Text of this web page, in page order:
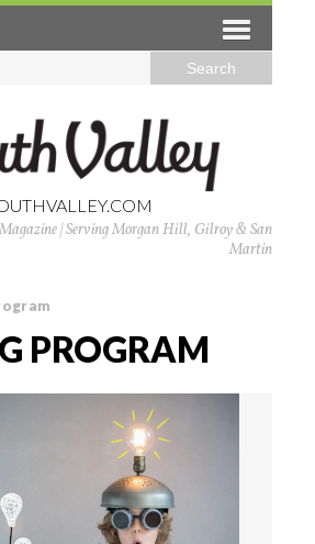
| Serving Morgan Hill, Gilroy & San
Martin
PROGRAM